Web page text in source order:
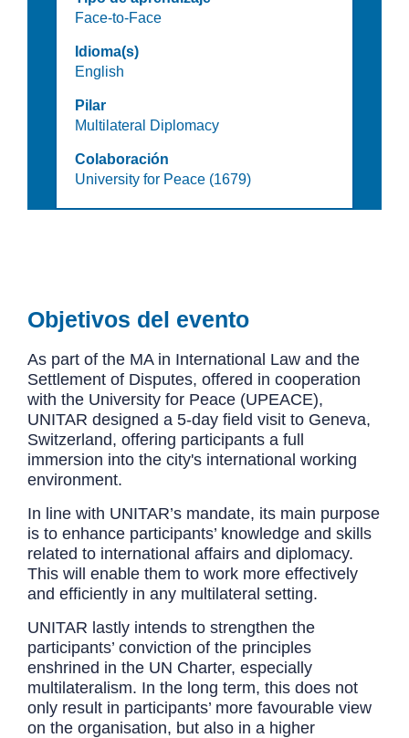
Face-to-Face
Idioma(s)
English
Pilar
Multilateral Diplomacy
Colaboración
University for Peace (1679)
Objetivos del evento
As part of the MA in International Law and the
Settlement of Disputes, offered in cooperation
with the University for Peace (UPEACE),
UNITAR designed a 5-day field visit to Geneva,
Switzerland, offering participants a full
immersion into the city's international working
environment.
In line with UNITAR’s mandate, its main purpose
is to enhance participants’ knowledge and skills
related to international affairs and diplomacy.
This will enable them to work more effectively
and efficiently in any multilateral setting.
UNITAR lastly intends to strengthen the
participants’ conviction of the principles
enshrined in the UN Charter, especially
multilateralism. In the long term, this does not
only result in participants’ more favourable view
on the organisation, but also in a higher